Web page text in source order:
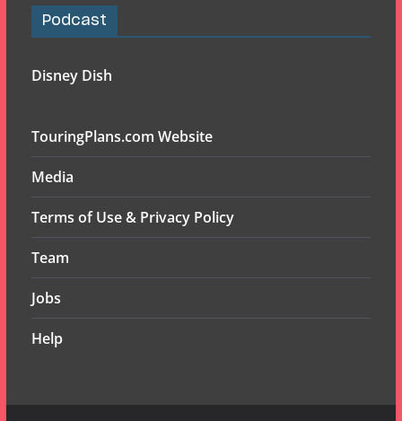
Podcast
Disney Dish
TouringPlans.com Website
Media
Terms of Use & Privacy Policy
Team
Jobs
Help